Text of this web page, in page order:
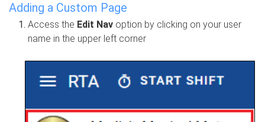
Adding a Custom Page
Access the Edit Nav option by clicking on your user
name in the upper left corner